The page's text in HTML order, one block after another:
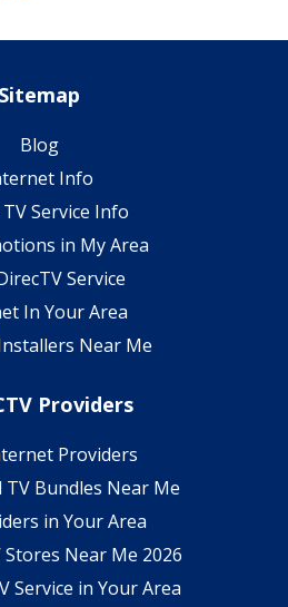
Sitemap
Blog
Info
Service Info
in My Area
Service
In Your Area
Near Me
Providers
Providers
Bundles Near Me
in Your Area
Stores Near Me 2026
Service in Your Area